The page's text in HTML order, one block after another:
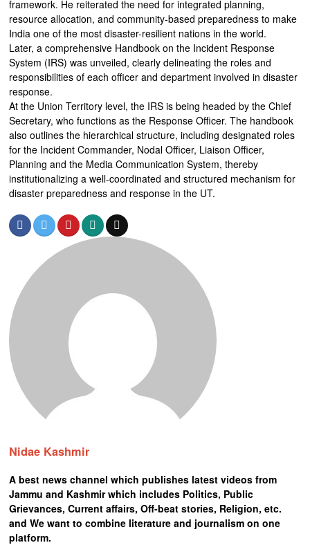
framework. He reiterated the need for integrated planning,
resource allocation, and community-based preparedness to make
India one of the most disaster-resilient nations in the world.
Later, a comprehensive Handbook on the Incident Response
System (IRS) was unveiled, clearly delineating the roles and
responsibilities of each officer and department involved in disaster
response.
At the Union Territory level, the IRS is being headed by the Chief
Secretary, who functions as the Response Officer. The handbook
also outlines the hierarchical structure, including designated roles
for the Incident Commander, Nodal Officer, Liaison Officer,
Planning and the Media Communication System, thereby
institutionalizing a well-coordinated and structured mechanism for
disaster preparedness and response in the UT.
Nidae Kashmir
A best news channel which publishes latest videos from
Jammu and Kashmir which includes Politics, Public
Grievances, Current affairs, Off-beat stories, Religion, etc.
and We want to combine literature and journalism on one
platform.